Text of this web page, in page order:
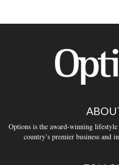
Options is the award-winning
country’s premier business and